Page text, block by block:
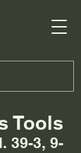
Tools
39-3, 9-